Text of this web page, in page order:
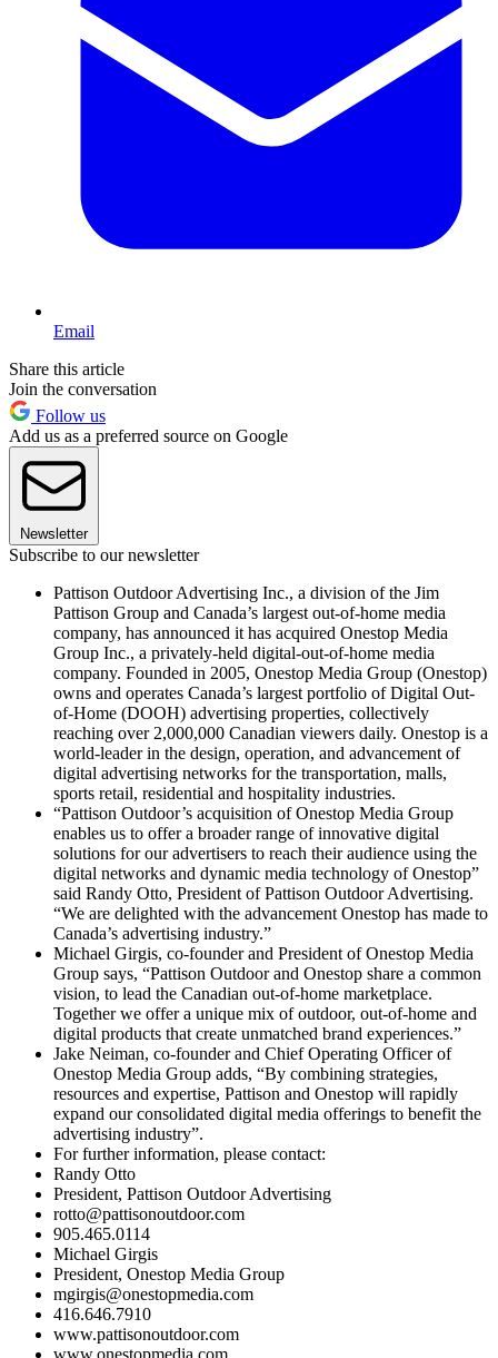
Email
Share this article
Join the conversation
Follow us
Add us as a preferred source on Google
Newsletter
Subscribe to our newsletter
Pattison Outdoor Advertising Inc., a division of the Jim
Pattison Group and Canada’s largest out-of-home media
company, has announced it has acquired Onestop Media
Group Inc., a privately-held digital-out-of-home media
company. Founded in 2005, Onestop Media Group (Onestop)
owns and operates Canada’s largest portfolio of Digital Out-
of-Home (DOOH) advertising properties, collectively
reaching over 2,000,000 Canadian viewers daily. Onestop is a
world-leader in the design, operation, and advancement of
digital advertising networks for the transportation, malls,
sports retail, residential and hospitality industries.
“Pattison Outdoor’s acquisition of Onestop Media Group
enables us to offer a broader range of innovative digital
solutions for our advertisers to reach their audience using the
digital networks and dynamic media technology of Onestop”
said Randy Otto, President of Pattison Outdoor Advertising.
“We are delighted with the advancement Onestop has made to
Canada’s advertising industry.”
Michael Girgis, co-founder and President of Onestop Media
Group says, “Pattison Outdoor and Onestop share a common
vision, to lead the Canadian out-of-home marketplace.
Together we offer a unique mix of outdoor, out-of-home and
digital products that create unmatched brand experiences.”
Jake Neiman, co-founder and Chief Operating Officer of
Onestop Media Group adds, “By combining strategies,
resources and expertise, Pattison and Onestop will rapidly
expand our consolidated digital media offerings to benefit the
advertising industry”.
For further information, please contact:
Randy Otto
President, Pattison Outdoor Advertising
rotto@pattisonoutdoor.com
905.465.0114
Michael Girgis
President, Onestop Media Group
mgirgis@onestopmedia.com
416.646.7910
www.pattisonoutdoor.com
www.onestopmedia.com